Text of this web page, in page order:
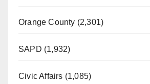
Orange County (2,301)
SAPD (1,932)
Civic Affairs (1,085)